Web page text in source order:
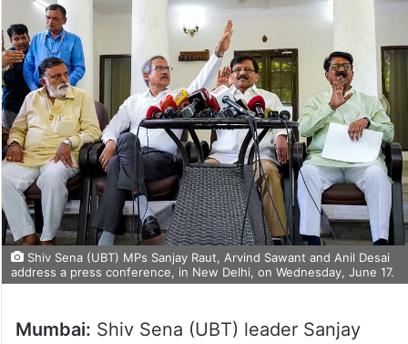
Shiv Sena (UBT) MPs Sanjay Raut, Arvind Sawant and Anil Desai
address a press conference, in New Delhi, on Wednesday, June 17.
Mumbai: Shiv Sena (UBT) leader Sanjay